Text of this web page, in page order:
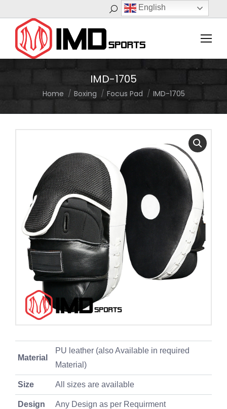
Search:
IMD-1705
You are here:
Home Boxing Focus Pad IMD-1705
Material
PU leather (also Available in required
Material)
Size All sizes are available
Design Any Design as per Requirment
English